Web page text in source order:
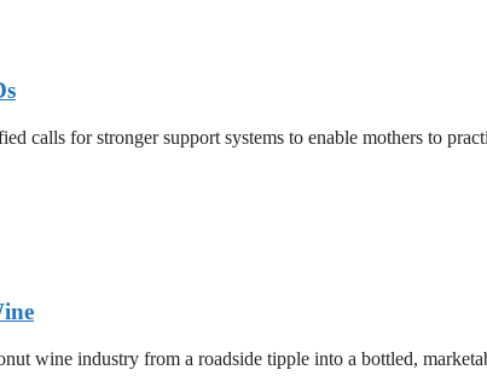
calls for stronger support systems to enable mothers to
wine industry from a roadside tipple into a bottled,